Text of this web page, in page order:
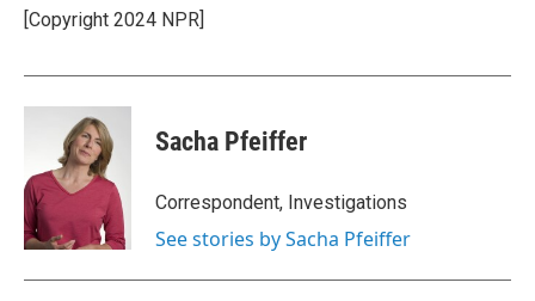
o
k
r
I
[Copyright 2024 NPR]
Sacha Pfeiffer
Correspondent, Investigations
See stories by Sacha Pfeiffer